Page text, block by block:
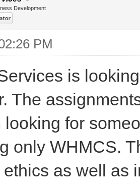
Development
PM
is
The
looking for
only WHMCS.
as well as